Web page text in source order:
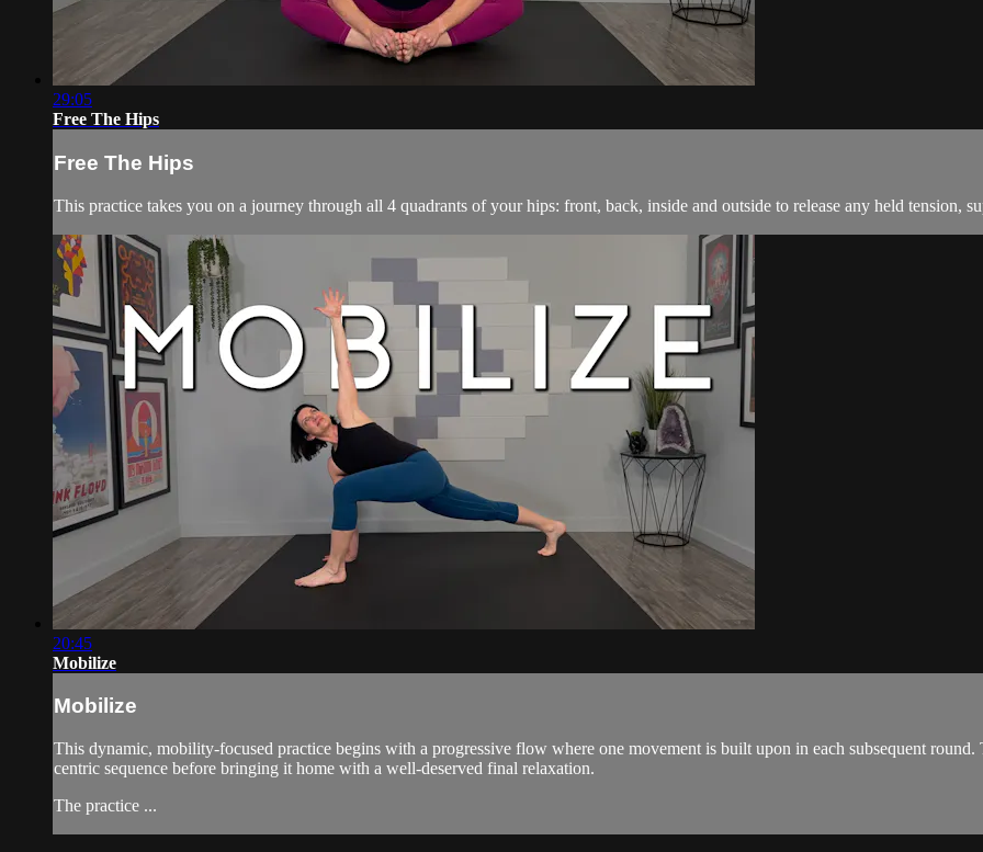
29:05
Free The Hips
Free The Hips
This practice takes you on a journey through all 4 quadrants of your hips: front, back, inside and outside to release any held tension,
20:45
Mobilize
Mobilize
This dynamic, mobility-focused practice begins with a progressive flow where one movement is built upon in each subsequent
centric sequence before bringing it home with a well-deserved final relaxation.
The practice ...